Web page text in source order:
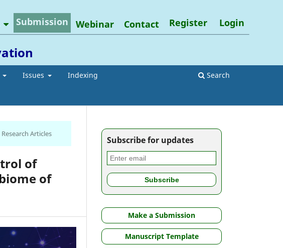
Issues Indexing Search
Submission Webinar Contact Register Login
Research Articles
of
of
Subscribe for updates
Make a Submission
Manuscript Template